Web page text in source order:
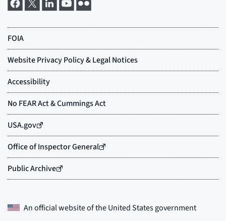
An official website of theUnited States government